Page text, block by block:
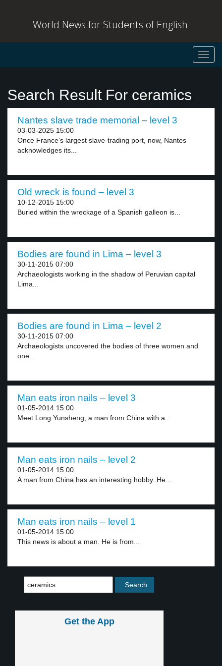
World News for Students of English
Search Result For ceramics
Nantes slave trade memorial – level 3
03-03-2025 15:00
Once France’s largest slave-trading port, now, Nantes
acknowledges its...
Old wreck is found – level 3
10-12-2015 15:00
Buried within the wreckage of a Spanish galleon is...
Bodies are found in Lima – level 3
30-11-2015 07:00
Archaeologists working in the shadow of Peruvian capital
Lima...
Bodies are found in Lima – level 2
30-11-2015 07:00
Archaeologists uncovered the bodies of three women and
one...
Man eats iron nails – level 3
01-05-2014 15:00
Meet Long Yunsheng, a man from China with a...
Man eats iron nails – level 2
01-05-2014 15:00
A man from China has an interesting hobby. He...
Man eats iron nails – level 1
01-05-2014 15:00
This news is about a man. He is from...
Get the App